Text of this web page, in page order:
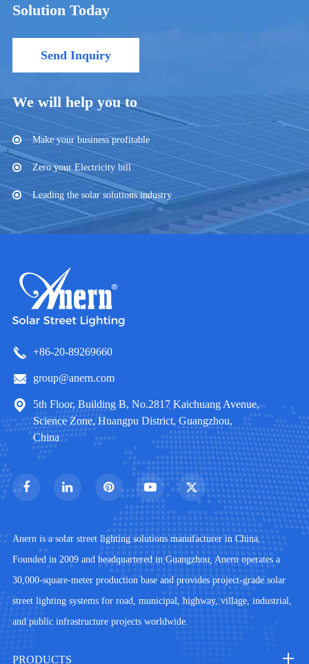
Solution Today
Send Inquiry
We will help you to
Make your business profitable
Zero your Electricity bill
Leading the solar solutions industry
+86-20-89269660
group@anern.com
5th Floor, Building B, No.2817 Kaichuang Avenue,
Science Zone, Huangpu District, Guangzhou,
China
Anern is a solar street lighting solutions manufacturer in China.
Founded in 2009 and headquartered in Guangzhou, Anern operates a
30,000-square-meter production base and provides project-grade solar
street lighting systems for road, municipal, highway, village, industrial,
and public infrastructure projects worldwide.
PRODUCTS